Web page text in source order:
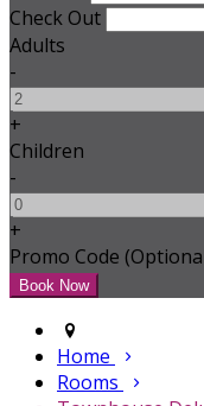
Check Out
Adults
-
+
Children
-
+
Promo Code
Home
Rooms